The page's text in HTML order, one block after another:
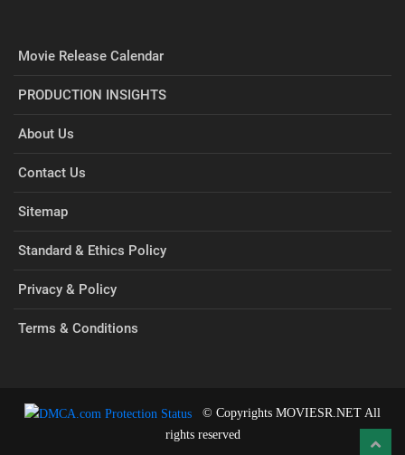
Movie Release Calendar
PRODUCTION INSIGHTS
About Us
Contact Us
Sitemap
Standard & Ethics Policy
Privacy & Policy
Terms & Conditions
© Copyrights MOVIESR.NET All
rights reserved